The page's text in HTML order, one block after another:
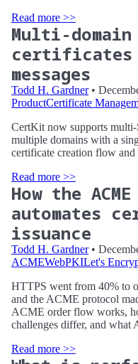
Read more >>
Multi-
certificates
messages
Todd H. Gardner•
ProductCertificate
CertKit now supports
multiple domains with a
certificate creation flow and
Read more >>
How the
automates
issuance
Todd H. Gardner•
ACMEWebPKILet's
HTTPS went from 40% to
and the ACME protocol
ACME order flow works,
challenges differ, and what
Read more >>